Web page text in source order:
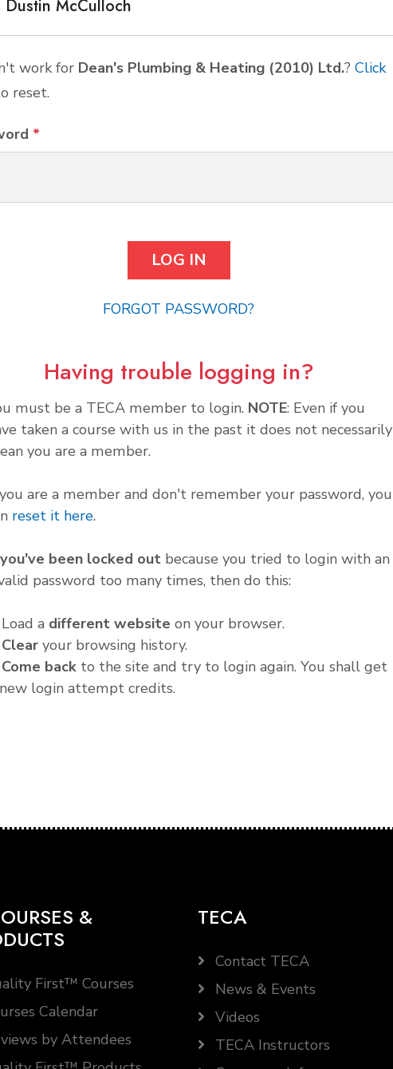
Dustin McCulloch
work for Dean's Plumbing & Heating (2010) Ltd.? Click
reset.
*
FORGOT PASSWORD?
Having trouble logging in?
must be a TECA member to login. NOTE: Even if you
taken a course with us in the past it does not necessarily
you are a member.
are a member and don't remember your password, you
reset it here.
been locked out because you tried to login with an
password too many times, then do this:
a different website on your browser.
Clear
your browsing history.
Come back to the site and try to login again. You shall get
login attempt credits.
&
First™ Courses
Calendar
by Attendees
TECA
Contact TECA
News & Events
Videos
TECA Instructors